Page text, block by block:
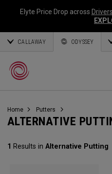
Elyte Price Drop across Drivers
CALLAWAY ODYSSEY
Callaway
Golf
Home Putters
ALTERNATIVE
1 Results in Alternative Putting